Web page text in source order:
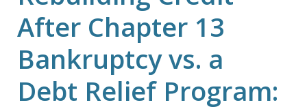
After Chapter 13
Bankruptcy vs. a
Debt Relief Program: